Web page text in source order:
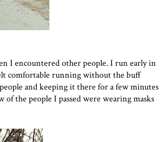
I encountered other people. I run early in
comfortable running without the buff
and keeping it there for a few minutes
the people I passed were wearing masks